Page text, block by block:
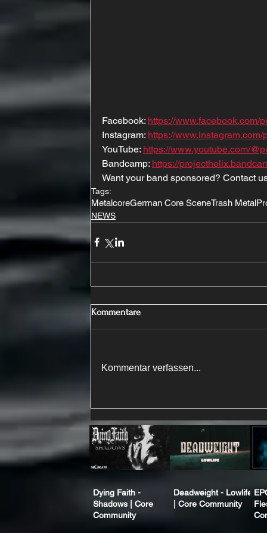
Facebook: https://www.facebook.com/
Instagram: https://www.instagram.com/
YouTube: https://www.youtube.com/
Bandcamp: https://
Want your band sponsored? Contact
Tags:
MetalcoreGerman Core SceneTrash Metal
NEWS
Kommentare
Kommentar verfassen...
Dying Faith -
Shadows | Core
Community
Deadweight - Lowlife
| Core Community